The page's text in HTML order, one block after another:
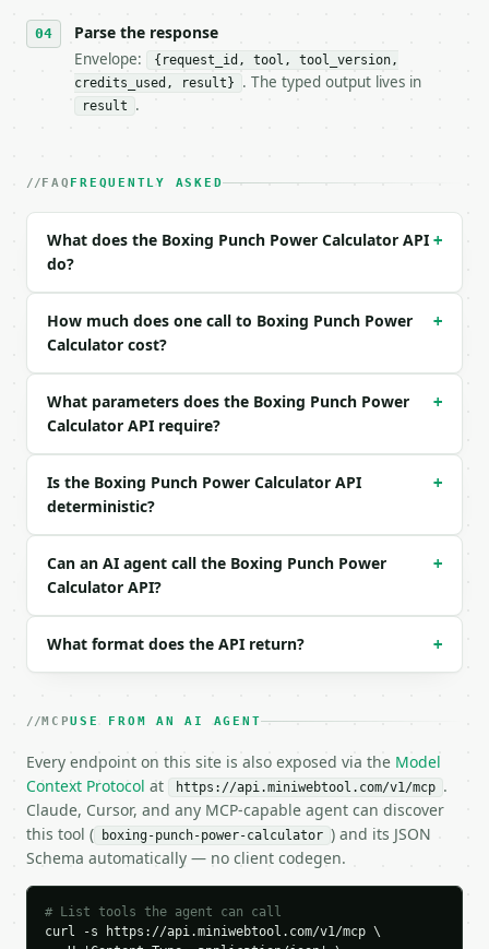
- Tool version: `2026-04-22` (output shape is
- Full machine-readable spec: `https://
### Request body
| `body_weight` | float | no | (default `175`) |
| `contact_time_ms` | float | no | (default `15`) |
| `unit_system` | str | no | one of: imperial,
| `punch_type` | str | no | one of: jab, cross,
| `precision` | int | no | (default `6`) |
```json
{}
### Response envelope
```json
{
  "request_id": "req_01H…",
  "tool": "boxing-punch-power-calculator",
  "tool_version": "2026-04-22",
  "credits_used": 1,
    "body_weight_kg": 79.378665,
    "effective_mass_kg": 6.350293,
    "contact_time_seconds": 0.015,
    "momentum_kg_mps": 56.776701,
    "force_newtons": 3785.113418,
    "force_pounds": 850.927347,
    "force_kgf": 385.974152,
    "energy_joules": 253.814565,
    "power_watts": 16920.971022,
Parse the response
Envelope:
{request_id, tool, tool_version,
credits_used, result}
. The typed output lives in
result .
FAQ FREQUENTLY ASKED
What does the Boxing Punch Power Calculator API
do?
+
How much does one call to Boxing Punch Power
Calculator cost?
+
What parameters does the Boxing Punch Power
Calculator API require?
+
Is the Boxing Punch Power Calculator API
deterministic?
+
Can an AI agent call the Boxing Punch Power
Calculator API?
+
What format does the API return? +
MCPUSE FROM AN AI AGENT
Every endpoint on this site is also exposed via the Model
Context Protocol at https://api.miniwebtool.com/v1/mcp .
Claude, Cursor, and any MCP-capable agent can discover
this tool (
boxing-punch-power-calculator ) and its JSON
Schema automatically — no client codegen.
# List tools the agent can call
curl -s https://api.miniwebtool.com/v1/mcp \